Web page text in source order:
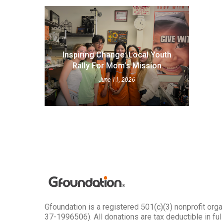
Inspiring Change: Local Youth
Rally For Mom’s Mission
June 11, 2026
Gfoundation is a registered 501(c)(3) nonprofit
37-1996506). All donations are tax deductible in